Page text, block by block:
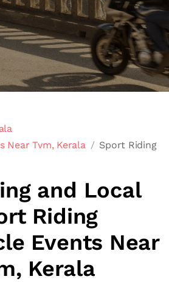
Near Tvm, Kerala
Sport Riding
and Local
Riding
Events Near
Kerala